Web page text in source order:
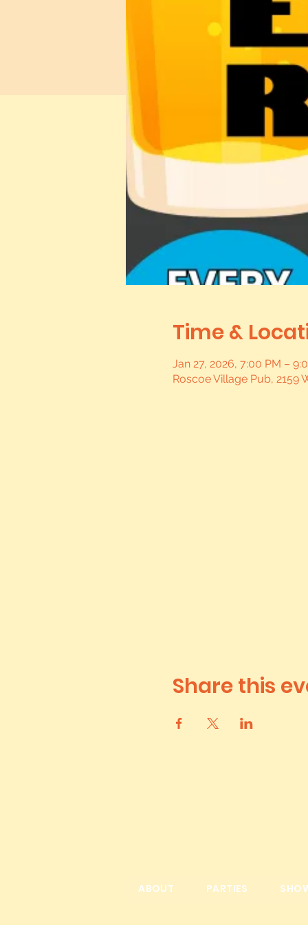
Time &
Jan 27, 2026, 7:00 PM –
Roscoe Village Pub, 2159
Share this
ABOUT PARTIES